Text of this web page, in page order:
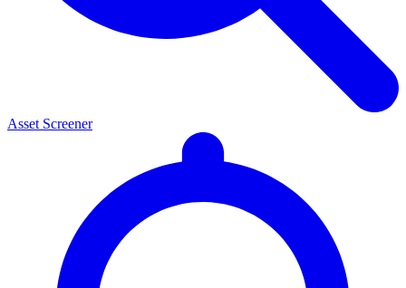
Asset Screener